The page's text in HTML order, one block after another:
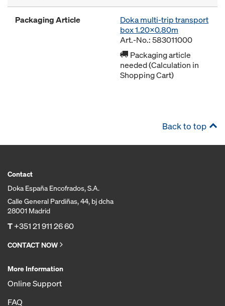
Packaging Article
Doka multi-trip transport
box 1.20x0.80m
Art.-No.: 583011000
Packaging article
needed (Calculation in
Shopping Cart)
Back to top
Contact
Doka España Encofrados, S.A.
Calle General Pardiñas, 44, bj dcha
28001 Madrid
T+351 21 911 26 60
CONTACT NOW
More Information
Online Support
FAQ